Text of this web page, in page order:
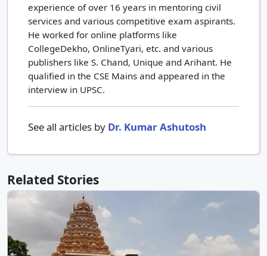
experience of over 16 years in mentoring civil
services and various competitive exam aspirants.
He worked for online platforms like
CollegeDekho, OnlineTyari, etc. and various
publishers like S. Chand, Unique and Arihant. He
qualified in the CSE Mains and appeared in the
interview in UPSC.
See all articles by Dr. Kumar Ashutosh
Related Stories